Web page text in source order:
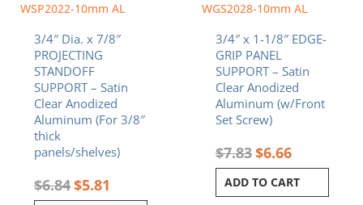
WSP2022-10mm AL
3/4″ Dia. x 7/8″
PROJECTING
STANDOFF
SUPPORT – Satin
Clear Anodized
Aluminum (For 3/8″
thick
panels/shelves)
$6.84$5.81
WGS2028-10mm AL
3/4″ x 1-1/8″ EDGE-
GRIP PANEL
SUPPORT – Satin
Clear Anodized
Aluminum (w/Front
Set Screw)
$7.83$6.66
ADD TO CART